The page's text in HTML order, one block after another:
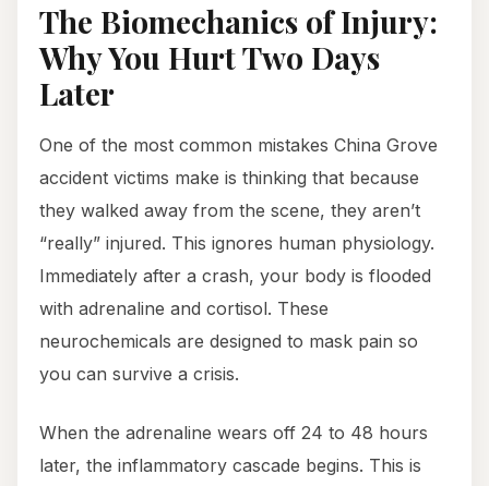
The Biomechanics of Injury:
Why You Hurt Two Days
Later
One of the most common mistakes China Grove
accident victims make is thinking that because
they walked away from the scene, they aren’t
“really” injured. This ignores human physiology.
Immediately after a crash, your body is flooded
with adrenaline and cortisol. These
neurochemicals are designed to mask pain so
you can survive a crisis.
When the adrenaline wears off 24 to 48 hours
later, the inflammatory cascade begins. This is